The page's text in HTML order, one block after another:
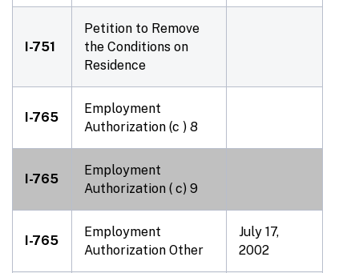
I-751
Petition to Remove
the Conditions on
Residence
I-765
Employment
Authorization (c ) 8
I-765
Employment
Authorization ( c) 9
I-765
Employment
Authorization Other
July 17,
2002